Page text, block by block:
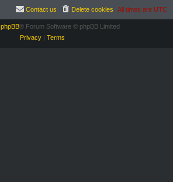
All times are UTC
Delete cookies
Contact us
phpBB® Forum Software © phpBB Limited
Privacy| Terms